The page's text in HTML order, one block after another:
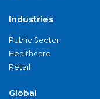
Industries
Public Sector
Healthcare
Retail
Global